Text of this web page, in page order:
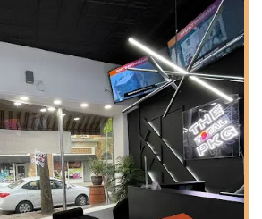
various creative endeavors. This could
Space for dancers, theater groups, or
and Videography Shoots: A well-lit and
space for creative content creation.
Ideal for casting calls and auditions
arts projects.
Space: Suitable for hosting various
or creative workshops beyond dance.